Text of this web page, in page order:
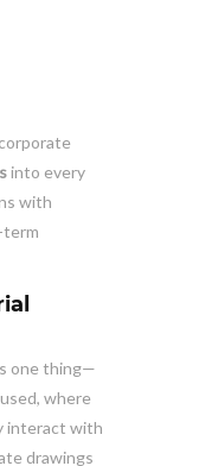
into every
with
term
one thing—
where
interact with
drawings